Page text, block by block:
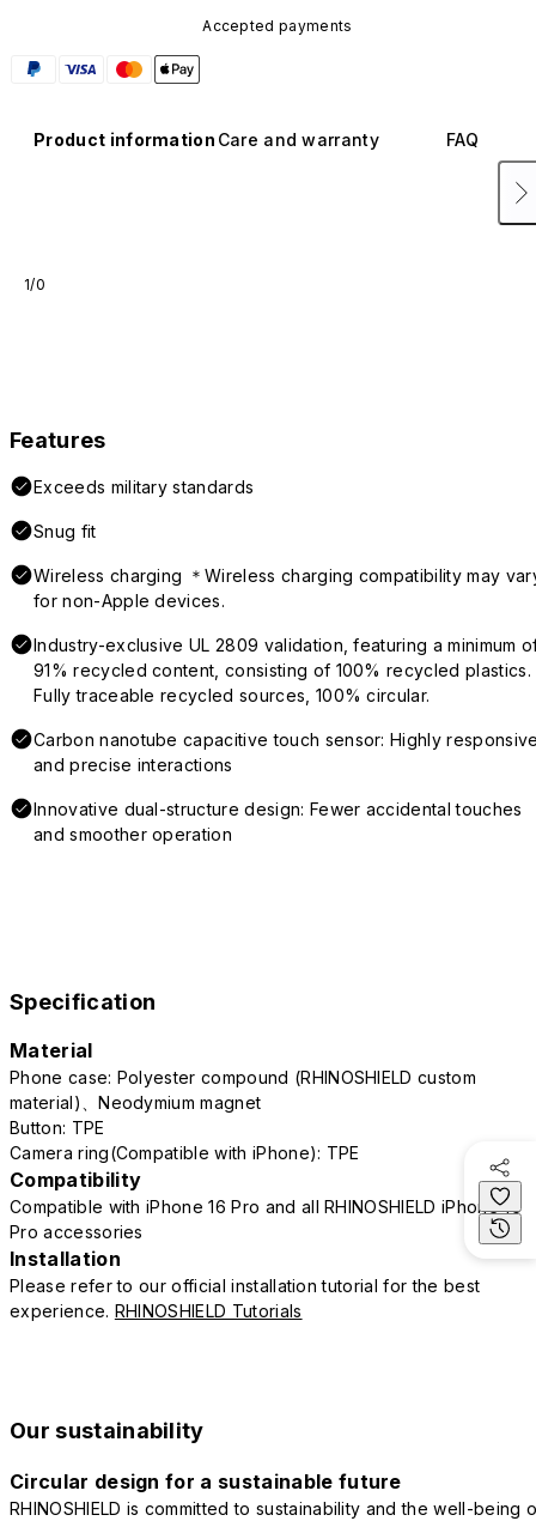
Accepted payments
Product information Care and warranty FAQ
1/0
Features
Exceeds military standards
Snug fit
Wireless charging ＊Wireless charging compatibility may
for non-Apple devices.
Industry-exclusive UL 2809 validation, featuring a minimum
91% recycled content, consisting of 100% recycled plastics.
Fully traceable recycled sources, 100% circular.
Carbon nanotube capacitive touch sensor: Highly
and precise interactions
Innovative dual-structure design: Fewer accidental touches
and smoother operation
Specification
Material
Phone case: Polyester compound (RHINOSHIELD custom
material)、Neodymium magnet
Button: TPE
Camera ring(Compatible with iPhone): TPE
Compatibility
Compatible with iPhone 16 Pro and all RHINOSHIELD iPhone 16
Pro accessories
Installation
Please refer to our official installation tutorial for the best
experience. RHINOSHIELD Tutorials
Our sustainability
Circular design for a sustainable future
RHINOSHIELD is committed to sustainability and the well-being